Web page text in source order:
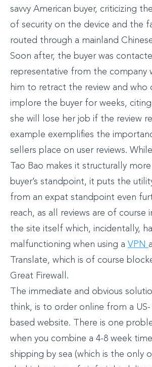
savvy American buyer, criticizing
of security on the device and the
routed through a mainland
Soon after, the buyer was
representative from the company
him to retract the review and who
implore the buyer for weeks,
she will lose her job if the review
example exemplifies the
sellers place on user reviews.
Tao Bao makes it structurally
buyer’s standpoint, it puts the
from an expat standpoint even
reach, as all reviews are of course
the site itself which, incidentally,
malfunctioning when using a VPN
Translate, which is of course
Great Firewall.
The immediate and obvious
think, is to order online from a
based website. There is one
when you combine a 4-8 week
shipping by sea (which is the only